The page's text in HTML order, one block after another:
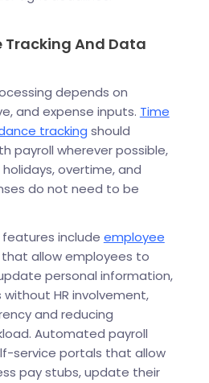
And Data
depends on
and expense inputs. Time
tracking should
payroll wherever possible,
overtime, and
do not need to be
include employee
that allow employees to
personal information,
HR involvement,
and reducing
Automated payroll
service portals that allow
pay stubs, update their